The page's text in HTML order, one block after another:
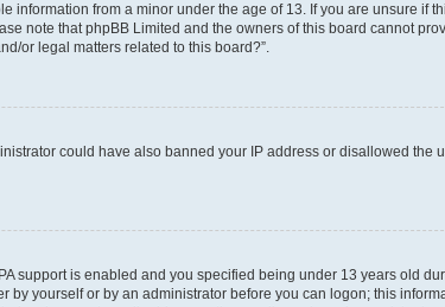
from a minor under the age of 13. If you are unsure if
note that phpBB Limited and the owners of this board cannot
or legal matters related to this board?”.
could have also banned your IP address or disallowed the
support is enabled and you specified being under 13 years old
yourself or by an administrator before you can logon; this